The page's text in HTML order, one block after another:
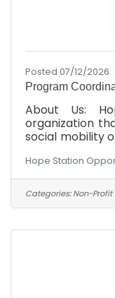
Posted 07/12/2026
Program
About Us:
organization
social mobility
partnerships.
systemic
Brown
outcomes in
highly
Hope Station
Categories: Non-